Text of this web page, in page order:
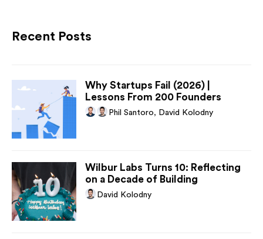
Recent Posts
Why Startups Fail (2026) |
Lessons From 200 Founders
Phil Santoro, David Kolodny
Wilbur Labs Turns 10: Reflecting
on a Decade of Building
David Kolodny